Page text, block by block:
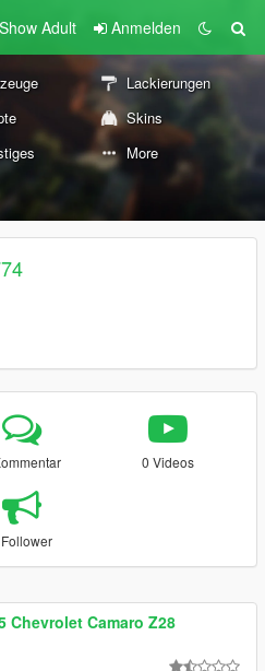
Show Adult Anmelden
Lackierungen
Skins
More
0 Videos
Chevrolet Camaro Z28